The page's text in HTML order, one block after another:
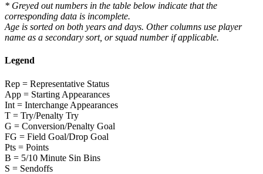
* Greyed out numbers in the table below indicate that the
corresponding data is incomplete.
Age is sorted on both years and days. Other columns use player
name as a secondary sort, or squad number if applicable.
Legend
Rep = Representative Status
App = Starting Appearances
Int = Interchange Appearances
T = Try/Penalty Try
G = Conversion/Penalty Goal
FG = Field Goal/Drop Goal
Pts = Points
B = 5/10 Minute Sin Bins
S = Sendoffs